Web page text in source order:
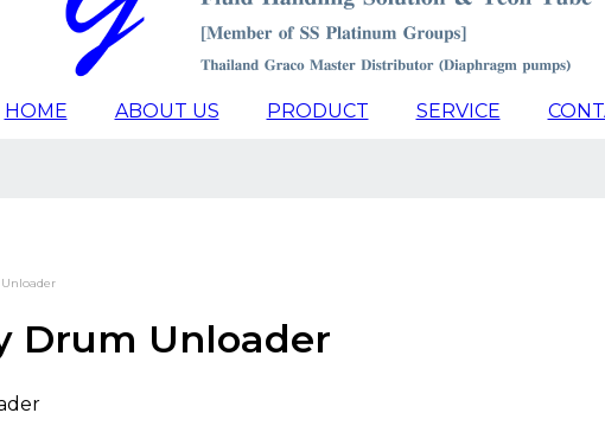
HOME ABOUT US PRODUCT SERVICE
Drum Unloader